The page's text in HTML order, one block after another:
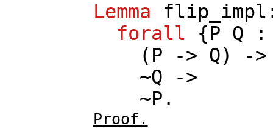
Lemma flip_impl
forall {P Q
( P -> Q) ->
~Q ->
~P .
Proof.